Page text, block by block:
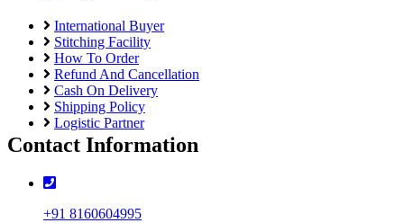
International Buyer
Stitching Facility
How To Order
Refund And Cancellation
Cash On Delivery
Shipping Policy
Logistic Partner
Contact Information
+91 8160604995